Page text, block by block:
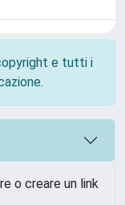
e tutti i
o creare un link